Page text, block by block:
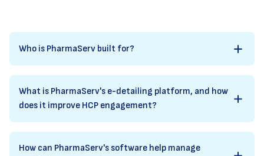
Who is PharmaServ built for?
What is PharmaServ's e-detailing platform, and how
does it improve HCP engagement?
How can PharmaServ's software help manage